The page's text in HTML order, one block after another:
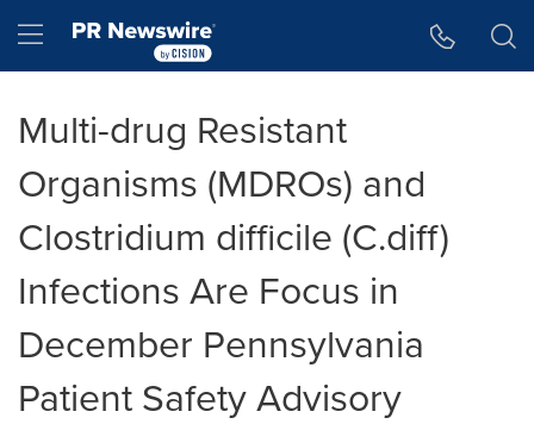
Hamburger menu
Multi-drug Resistant
Organisms (MDROs) and
Clostridium difficile (C.diff)
Infections Are Focus in
December Pennsylvania
Patient Safety Advisory